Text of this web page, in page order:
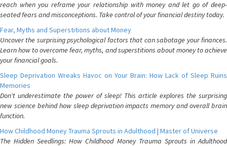
reach when you reframe your relationship with money and let go of deep-
seated fears and misconceptions. Take control of your financial destiny today.
Fear, Myths and Superstitions about Money
Uncover the surprising psychological factors that can sabotage your finances.
Learn how to overcome fear, myths, and superstitions about money to achieve
your financial goals.
Sleep Deprivation Wreaks Havoc on Your Brain: How Lack of Sleep Ruins
Memories
Don't underestimate the power of sleep! This article explores the surprising
new science behind how sleep deprivation impacts memory and overall brain
function.
How Childhood Money Trauma Sprouts in Adulthood | Master of Universe
The Hidden Seedlings: How Childhood Money Trauma Sprouts in Adulthood